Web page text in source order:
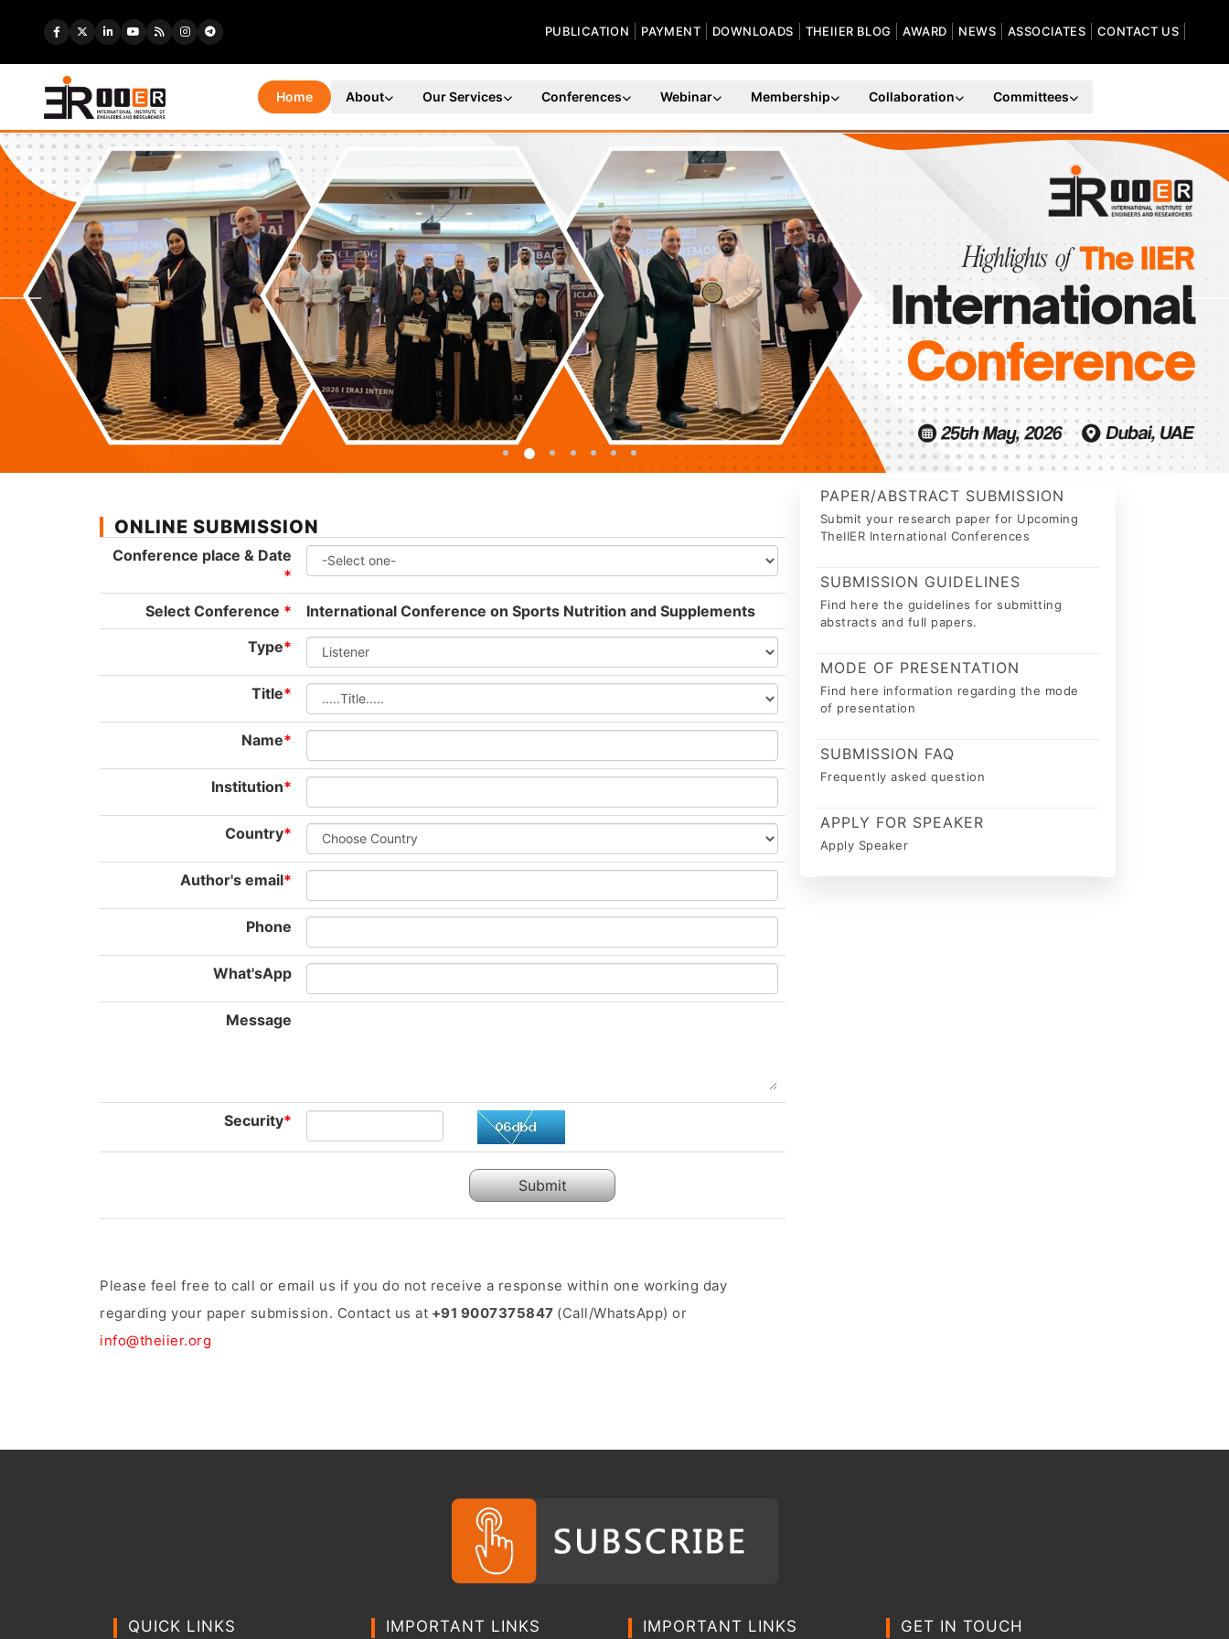
PUBLICATION PAYMENT DOWNLOADS THEIIER BLOG AWARD NEWS ASSOCIATES CONTACT US
Home About Our Services Conferences Webinar Membership Collaboration Committees
ONLINE SUBMISSION
Conference place & Date
*
Select Conference *
International Conference on Sports Nutrition and Supplements
Type*
Title*
Name*
Institution*
Country*
Author's email*
Phone
What'sApp
Message
Security*
Submit
Please feel free to call or email us if you do not receive a response within one working day
regarding your paper submission. Contact us at +91 9007375847 (Call/WhatsApp) or
info@theiier.org
PAPER/ABSTRACT SUBMISSION
Submit your research paper for Upcoming
TheIIER International Conferences
SUBMISSION GUIDELINES
Find here the guidelines for submitting
abstracts and full papers.
MODE OF PRESENTATION
Find here information regarding the mode
of presentation
SUBMISSION FAQ
Frequently asked question
APPLY FOR SPEAKER
Apply Speaker
QUICK LINKS IMPORTANT LINKS IMPORTANT LINKS GET IN TOUCH